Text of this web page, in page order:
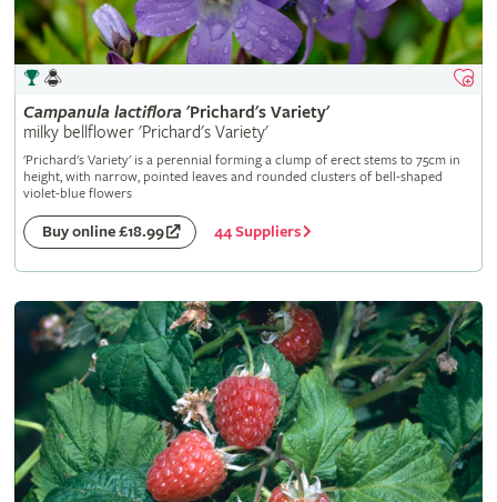
Campanula lactiflora 'Prichard's Variety'
milky bellflower 'Prichard's Variety'
'Prichard's Variety' is a perennial forming a clump of erect stems to 75cm in
height, with narrow, pointed leaves and rounded clusters of bell-shaped
violet-blue flowers
Buy online £18.99 44 Suppliers